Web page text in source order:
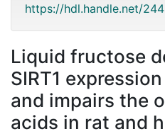
https://hdl.handle.net/
Liquid fructose
SIRT1
and impairs the
acids in rat and